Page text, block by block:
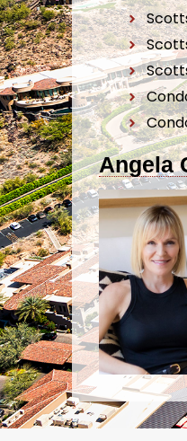
Angela